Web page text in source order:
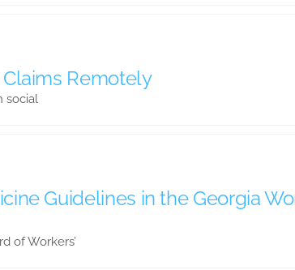
Claims Remotely
social
Guidelines in the Georgia
of Workers’